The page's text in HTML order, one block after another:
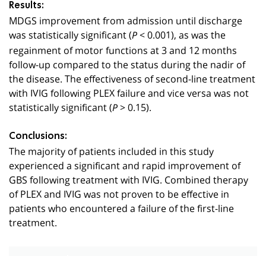
Results:
MDGS improvement from admission until discharge
was statistically significant (P< 0.001), as was the
regainment of motor functions at 3 and 12 months
follow-up compared to the status during the nadir of
the disease. The effectiveness of second-line treatment
with IVIG following PLEX failure and vice versa was not
statistically significant (P> 0.15).
Conclusions:
The majority of patients included in this study
experienced a significant and rapid improvement of
GBS following treatment with IVIG. Combined therapy
of PLEX and IVIG was not proven to be effective in
patients who encountered a failure of the first-line
treatment.